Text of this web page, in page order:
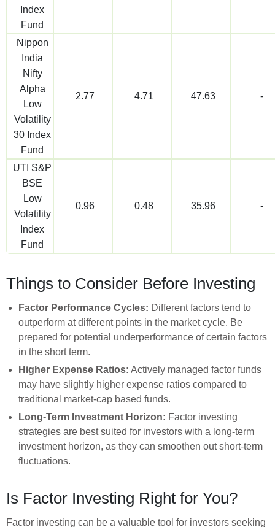
Index
Fund
Nippon
India
Nifty
Alpha
Low
Volatility
30 Index
Fund
2.77 4.71 47.63 -
UTI S&P
BSE
Low
Volatility
Index
Fund
0.96 0.48 35.96 -
Things to Consider Before Investing
Factor Performance Cycles: Different factors tend to
outperform at different points in the market cycle. Be
prepared for potential underperformance of certain factors
in the short term.
Higher Expense Ratios: Actively managed factor funds
may have slightly higher expense ratios compared to
traditional market-cap based funds.
Long-Term Investment Horizon: Factor investing
strategies are best suited for investors with a long-term
investment horizon, as they can smoothen out short-term
fluctuations.
Is Factor Investing Right for You?
Factor investing can be a valuable tool for investors seeking